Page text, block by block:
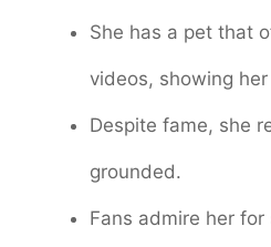
She has a pet that
videos, showing
Despite fame, she
grounded.
Fans admire her